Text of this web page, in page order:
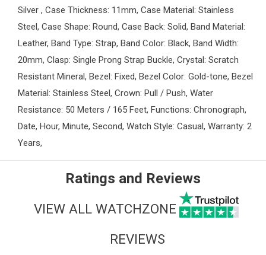
Silver , Case Thickness: 11mm, Case Material: Stainless
Steel, Case Shape: Round, Case Back: Solid, Band Material:
Leather, Band Type: Strap, Band Color: Black, Band Width:
20mm, Clasp: Single Prong Strap Buckle, Crystal: Scratch
Resistant Mineral, Bezel: Fixed, Bezel Color: Gold-tone, Bezel
Material: Stainless Steel, Crown: Pull / Push, Water
Resistance: 50 Meters / 165 Feet, Functions: Chronograph,
Date, Hour, Minute, Second, Watch Style: Casual, Warranty: 2
Years,
Ratings and Reviews
VIEW ALL WATCHZONE
REVIEWS